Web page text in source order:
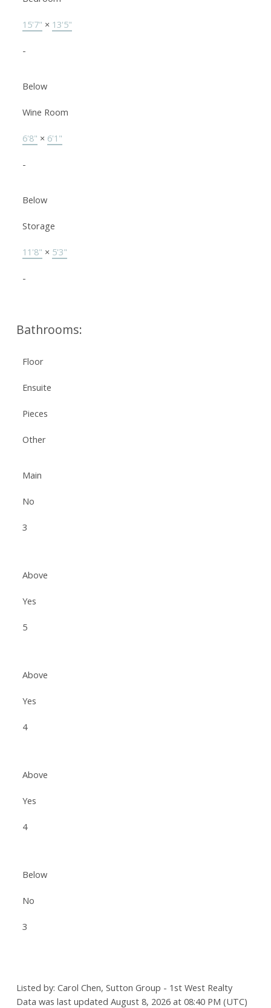
15'7" × 13'5"
-
Below
Wine Room
6'8" × 6'1"
-
Below
Storage
11'8" × 5'3"
-
Bathrooms:
Floor
Ensuite
Pieces
Other
Main
No
3
Above
Yes
5
Above
Yes
4
Above
Yes
4
Below
No
3
Listed by: Carol Chen, Sutton Group - 1st West Realty
Data was last updated August 8, 2026 at 08:40 PM (UTC)